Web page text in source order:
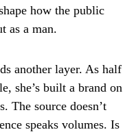
how the public
as a man.
another layer. As half
she’s built a brand on
The source doesn’t
speaks volumes. Is